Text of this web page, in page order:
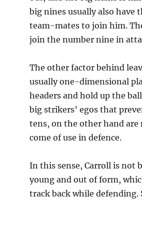
big nines usually also have
team-mates to join him.
join the number nine in
The other factor behind
usually one-dimensional
headers and hold up the
big strikers’ egos that
tens, on the other hand
come of use in defence.
In this sense, Carroll is not
young and out of form,
track back while defending.